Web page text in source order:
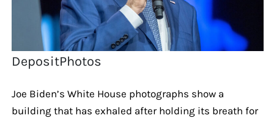
DepositPhotos
Joe Biden’s White House photographs show a
building that has exhaled after holding its breath for